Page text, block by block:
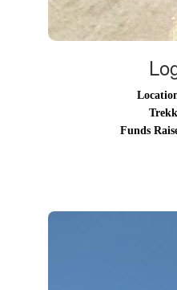
Funds